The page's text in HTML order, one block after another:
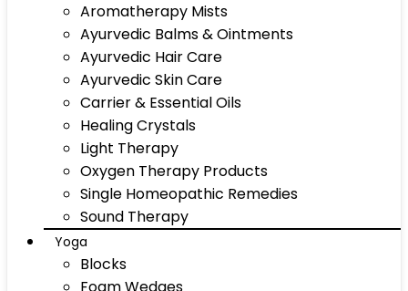
Aromatherapy Mists
Ayurvedic Balms & Ointments
Ayurvedic Hair Care
Ayurvedic Skin Care
Carrier & Essential Oils
Healing Crystals
Light Therapy
Oxygen Therapy Products
Single Homeopathic Remedies
Sound Therapy
Yoga
Blocks